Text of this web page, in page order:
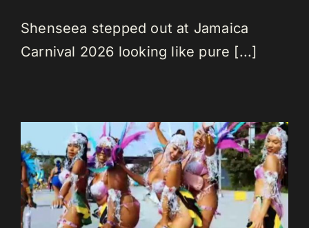
Shenseea stepped out at Jamaica
Carnival 2026 looking like pure [...]